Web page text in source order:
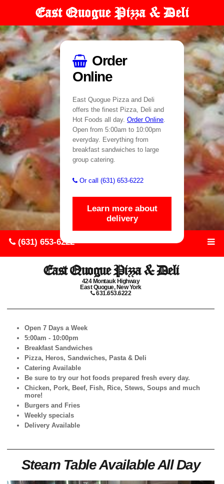
East Quogue Pizza & Deli
Order
Online
East Quogue Pizza and Deli
offers the finest Pizza, Deli and
Hot Foods all day. Order Online.
Open from 5:00am to 10:00pm
everyday. Everything from
breakfast sandwiches to large
group catering.
Or call (631) 653-6222
Learn more about
delivery
(631) 653-6222
East Quogue Pizza & Deli
424 Montauk Highway
East Quogue, New York
631.653.6222
Open 7 Days a Week
5:00am - 10:00pm
Breakfast Sandwiches
Pizza, Heros, Sandwiches, Pasta & Deli
Catering Available
Be sure to try our hot foods prepared fresh every day.
Chicken, Pork, Beef, Fish, Rice, Stews, Soups and much
more!
Burgers and Fries
Weekly specials
Delivery Available
Steam Table Available All Day